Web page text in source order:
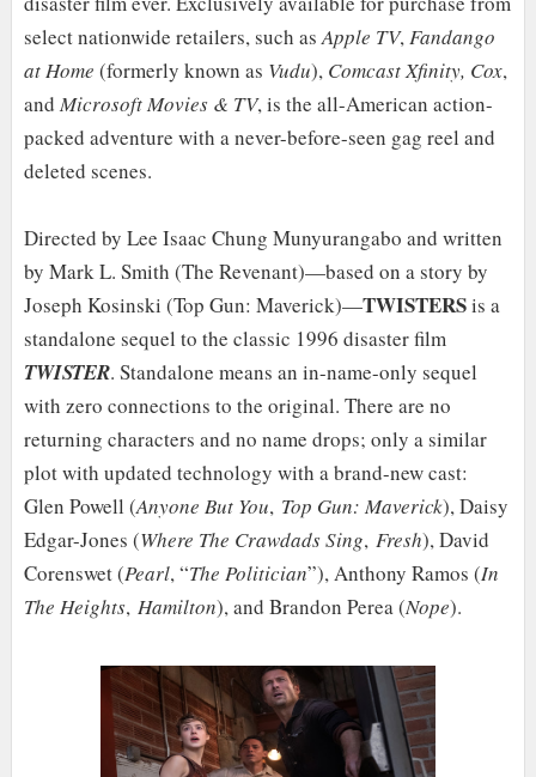
select nationwide retailers, such asApple TV,Fandango
at Home (formerly known as Vudu), Comcast Xfinity, Cox,
and Microsoft Movies & TV, is the all-American action-
packed adventure with a never-before-seen gag reel and
deleted scenes.
Directed by Lee Isaac Chung Munyurangabo and written
by Mark L. Smith (The Revenant)—based on a story by
Joseph Kosinski (Top Gun: Maverick)—TWISTERSis a
standalone sequel to the classic 1996 disaster film
TWISTER. Standalone means an in-name-only sequel
with zero connections to the original. There are no
returning characters and no name drops; only a similar
plot with updated technology with a brand-new cast:
Glen Powell (Anyone But You, Top Gun: Maverick), Daisy
Edgar-Jones (Where The Crawdads Sing, Fresh), David
Corenswet (Pearl, “The Politician”), Anthony Ramos (In
The Heights, Hamilton), and Brandon Perea (Nope).